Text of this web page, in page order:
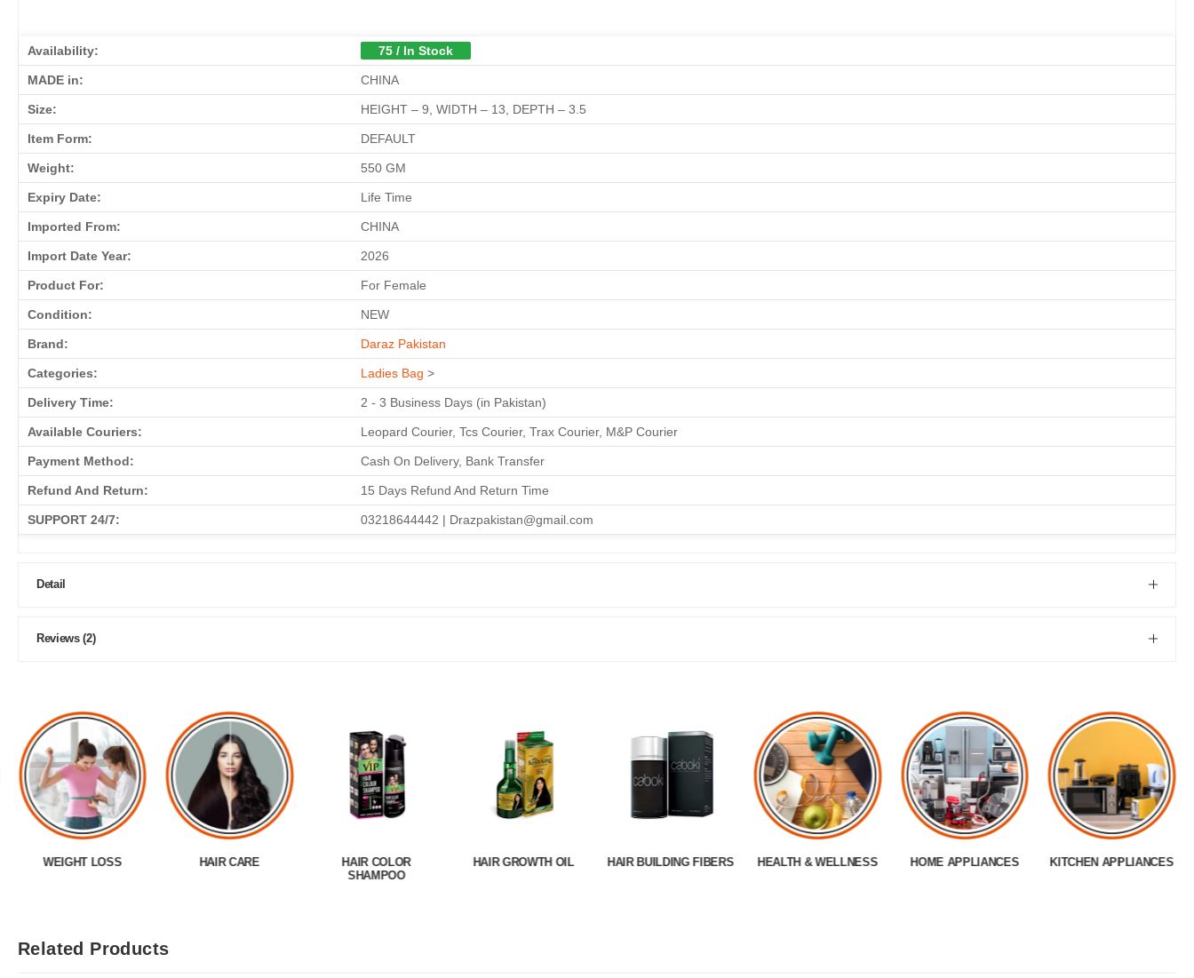
Availability: 75 / In Stock
MADE in: CHINA
Size: HEIGHT – 9, WIDTH – 13, DEPTH – 3.5
Item Form: DEFAULT
Weight: 550 GM
Expiry Date: Life Time
Imported From: CHINA
Import Date Year: 2026
Product For: For Female
Condition: NEW
Brand: Daraz Pakistan
Categories: Ladies Bag >
Delivery Time: 2 - 3 Business Days (in Pakistan)
Available Couriers: Leopard Courier, Tcs Courier, Trax Courier, M&P Courier
Payment Method: Cash On Delivery, Bank Transfer
Refund And Return: 15 Days Refund And Return Time
SUPPORT 24/7: 03218644442 | Drazpakistan@gmail.com
Detail
Reviews (2)
WEIGHT LOSS HAIR CARE
HAIR COLOR
SHAMPOO
HAIR GROWTH OIL HAIR BUILDING FIBERS HEALTH & WELLNESS HOME APPLIANCES KITCHEN APPLIANCES
Related Products